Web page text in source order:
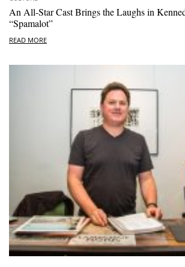
An All-Star Cast Brings the Laughs in
“Spamalot”
READ MORE